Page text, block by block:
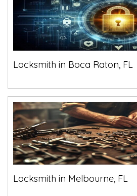
Locksmith in Boca Raton, FL
Locksmith in Melbourne, FL